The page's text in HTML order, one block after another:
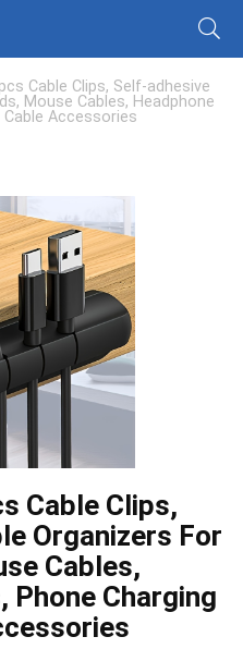
Cable Clips, Self-adhesive
Mouse Cables, Headphone
Cable Accessories
Cable Clips,
Organizers For
Cables,
Phone Charging